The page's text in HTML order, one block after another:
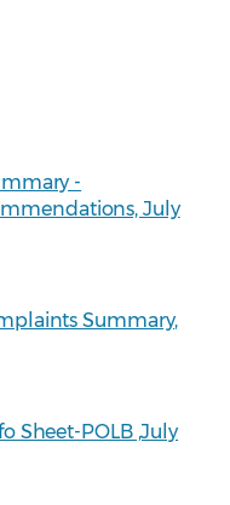
-
July
Summary,
Sheet-POLB ,July